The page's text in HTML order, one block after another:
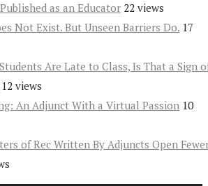
as an Educator 22 views
Not Exist. But Unseen Barriers Do. 17
Are Late to Class, Is That a Sign
12 views
An Adjunct With a Virtual Passion 10
of Rec Written By Adjuncts Open